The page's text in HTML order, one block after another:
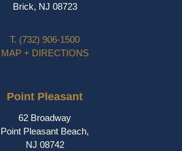
Brick, NJ 08723
T. (732) 906-1500
MAP + DIRECTIONS
Point Pleasant
62 Broadway
Point Pleasant Beach,
NJ 08742